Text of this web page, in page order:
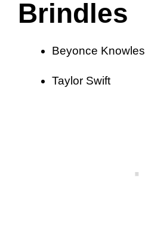
Brindles
Beyonce Knowles
Taylor Swift